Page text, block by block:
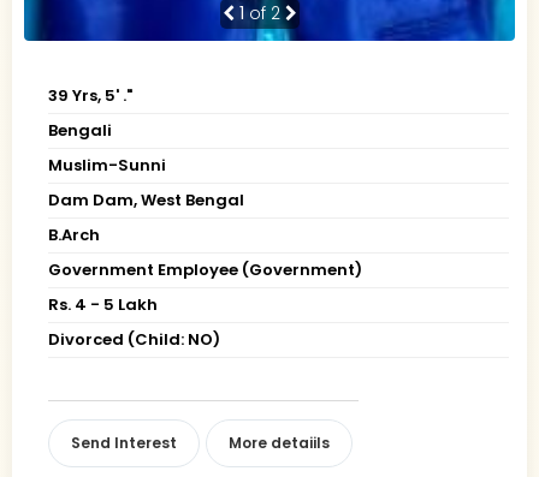
1of 2
39 Yrs, 5' ."
Bengali
Muslim-Sunni
Dam Dam, West Bengal
B.Arch
Government Employee (Government)
Rs. 4 - 5 Lakh
Divorced (Child: NO)
Send Interest More detaiils